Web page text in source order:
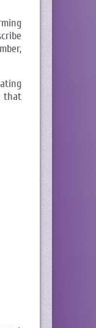
that